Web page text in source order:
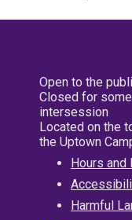
Open to the
Closed for
intersession
Located on the
the Uptown
Hours and
Harmful